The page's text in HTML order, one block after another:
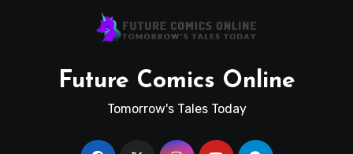
Future Comics Online
Tomorrow's Tales Today